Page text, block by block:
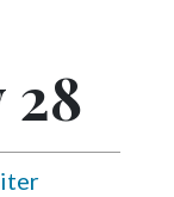
28